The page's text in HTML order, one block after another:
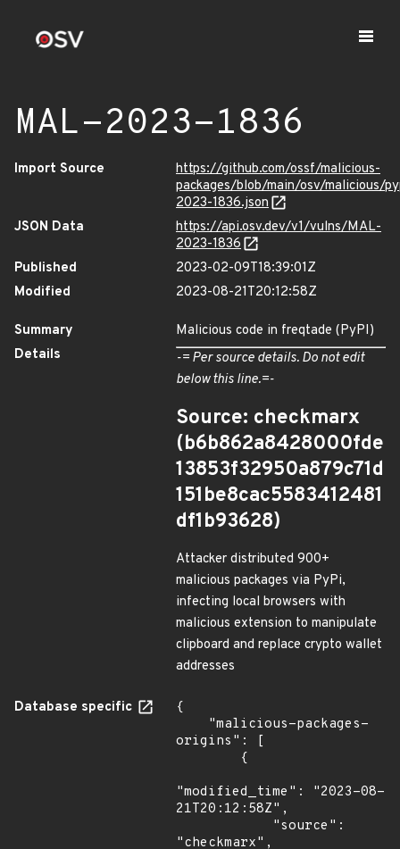
MAL-2023-1836
Import Source
https://github.com/ossf/malicious-
packages/blob/main/osv/malicious/
2023-1836.json
JSON Data
https://api.osv.dev/v1/vulns/MAL-
2023-1836
Published
2023-02-09T18:39:01Z
Modified
2023-08-21T20:12:58Z
Summary
Malicious code in freqtade (PyPI)
Details
-= Per source details. Do not edit
below this line.=-
Source: checkmarx
(b6b862a8428000fde
13853f32950a879c71d
151be8cac5583412481
df1b93628)
Attacker distributed 900+
malicious packages via PyPi,
infecting local browsers with
malicious extension to manipulate
clipboard and replace crypto wallet
addresses
Database specific
{
origins": [
"modified_time": "2023-08-
21T20:12:58Z",
"checkmarx",